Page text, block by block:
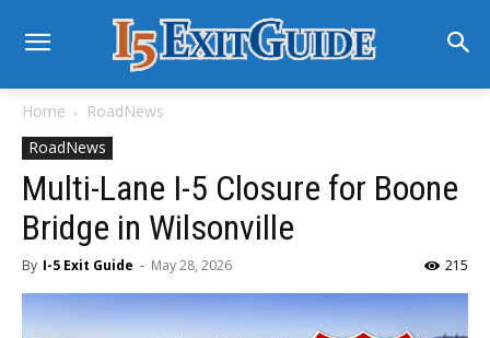
Home
RoadNews
RoadNews
Multi-Lane I-5 Closure for Boone
Bridge in Wilsonville
By I-5 Exit Guide - May 28, 2026 215